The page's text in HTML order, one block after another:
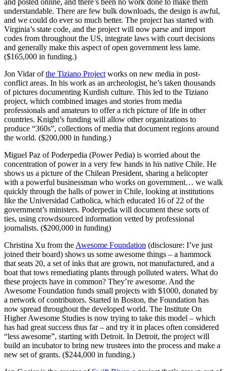
understandable. There are few bulk downloads, the design is awful,
and we could do ever so much better. The project has started with
Virginia’s state code, and the project will now parse and import
codes from throughout the US, integrate laws with court decisions
and generally make this aspect of open government less lame.
($165,000 in funding.)
Jon Vidar ofthe Tiziano Project works on new media in post-
conflict areas. In his work as an archeologist, he’s taken thousands
of pictures documenting Kurdish culture. This led to the Tiziano
project, which combined images and stories from media
professionals and amateurs to offer a rich picture of life in other
countries. Knight’s funding will allow other organizations to
produce “360s”, collections of media that document regions around
the world. ($200,000 in funding.)
Miguel Paz of Poderpedia (Power Pedia) is worried about the
concentration of power in a very few hands in his native Chile. He
shows us a picture of the Chilean President, sharing a helicopter
with a powerful businessman who works on government… we walk
quickly through the halls of power in Chile, looking at institutions
like the Universidad Catholica, which educated 16 of 22 of the
government’s ministers. Poderpedia will document these sorts of
ties, using crowdsourced information vetted by professional
journalists. ($200,000 in funding)
Christina Xu from the Awesome Foundation (disclosure: I’ve just
joined their board) shows us some awesome things – a hammock
that seats 20, a set of inks that are grown, not manufactured, and a
boat that tows remediating plants through polluted waters. What do
these projects have in common? They’re awesome. And the
Awesome Foundation funds small projects with $1000, donated by
a network of contributors. Started in Boston, the Foundation has
now spread throughout the developed world. The Institute On
Higher Awesome Studies is now trying to take this model – which
has had great success thus far – and try it in places often considered
“less awesome”, starting with Detroit. In Detroit, the project will
build an incubator to bring new trustees into the process and make a
new set of grants. ($244,000 in funding.)